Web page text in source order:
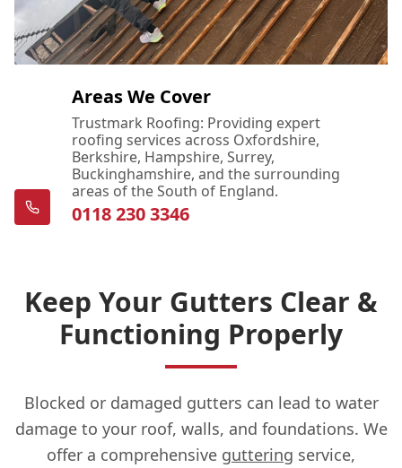
Areas We Cover
Trustmark Roofing: Providing expert
roofing services across Oxfordshire,
Berkshire, Hampshire, Surrey,
Buckinghamshire, and the surrounding
areas of the South of England.
0118 230 3346
Keep Your Gutters Clear &
Functioning Properly
Blocked or damaged gutters can lead to water
damage to your roof, walls, and foundations. We
offer a comprehensive guttering service,